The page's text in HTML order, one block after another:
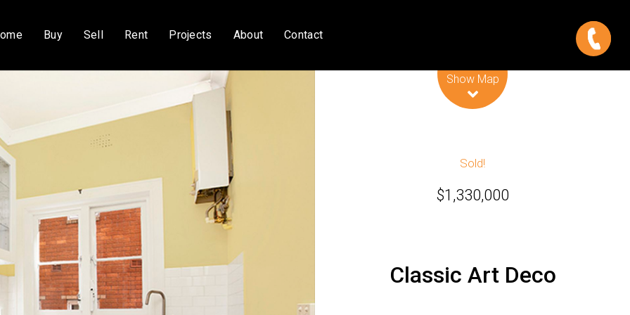
Buy Sell Rent Projects About Contact
Show Map
Sold!
$1,330,000
Classic Art Deco